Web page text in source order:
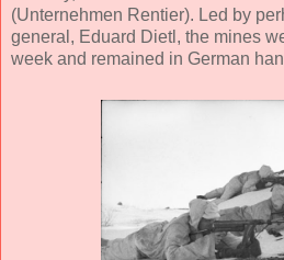
(Unternehmen Rentier). Led by
general, Eduard Dietl, the mines
week and remained in German